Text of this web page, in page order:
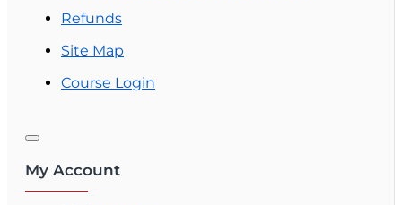
Refunds
Site Map
Course Login
My Account